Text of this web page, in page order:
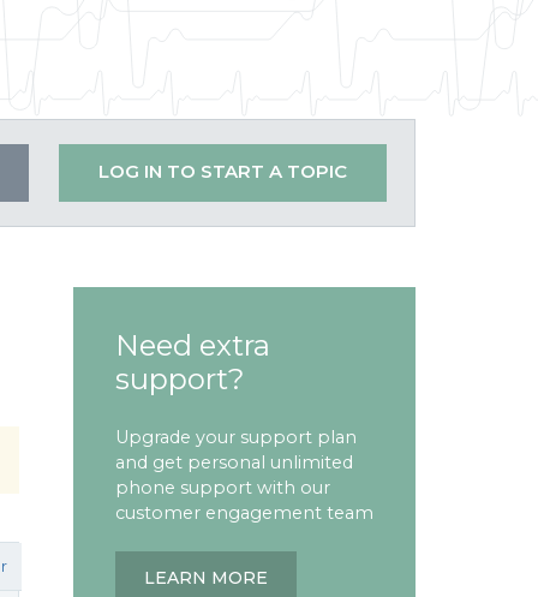
LOG IN TO START A TOPIC
Need extra
support?
Upgrade your support plan
and get personal unlimited
phone support with our
customer engagement team
LEARN MORE